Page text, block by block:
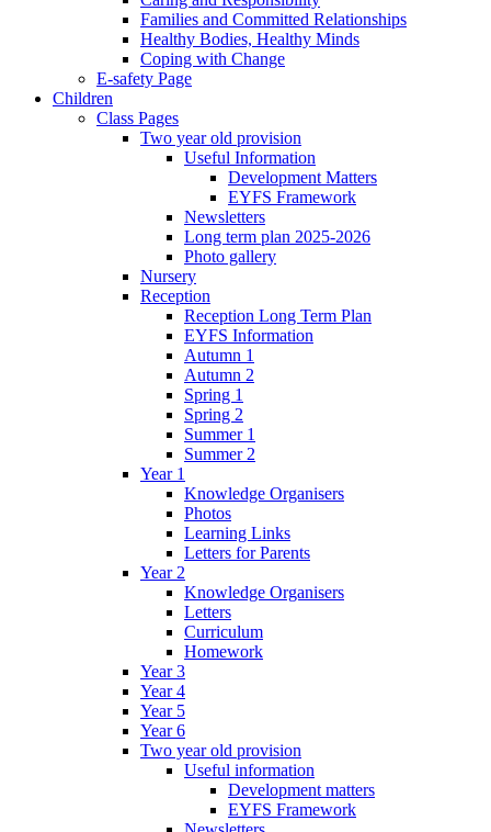
Families and Committed Relationships
Healthy Bodies, Healthy Minds
Coping with Change
E-safety Page
Children
Class Pages
Two year old provision
Useful Information
Development Matters
EYFS Framework
Newsletters
Long term plan 2025-2026
Photo gallery
Nursery
Reception
Reception Long Term Plan
EYFS Information
Autumn 1
Autumn 2
Spring 1
Spring 2
Summer 1
Summer 2
Year 1
Knowledge Organisers
Photos
Learning Links
Letters for Parents
Year 2
Knowledge Organisers
Letters
Curriculum
Homework
Year 3
Year 4
Year 5
Year 6
Two year old provision
Useful information
Development matters
EYFS Framework